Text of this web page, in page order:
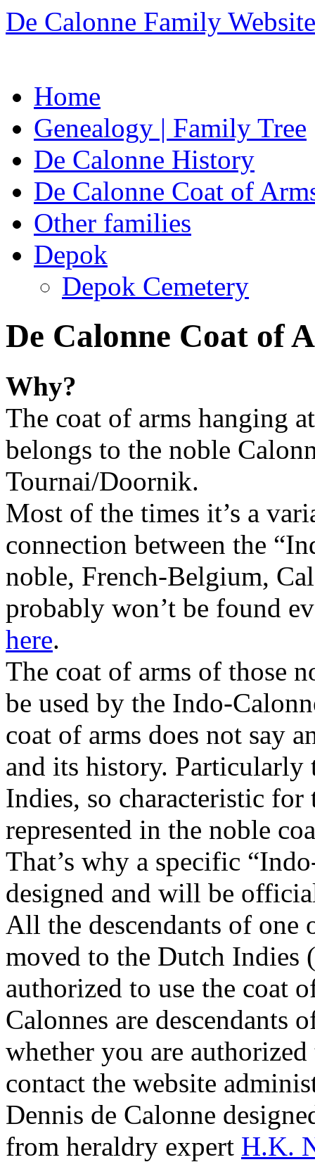
De Calonne Family Website
to
contentHome
Genealogy | Family Tree
De Calonne History
De Calonne Coat of
Other families
Depok
Depok Cemetery
De Calonne Coat of
Why?
The coat of arms hanging
belongs to the noble
Tournai/Doornik.
Most of the times it’s a
connection between the
noble, French-Belgium,
probably won’t be found
here.
The coat of arms of those
be used by the Indo-
coat of arms does not say
and its history.
Indies, so characteristic
represented in the noble
That’s why a specific
designed and will be
All the descendants of
moved to the Dutch Indies (
authorized to use the coat
Calonnes are descendants
whether you are
contact the website
Dennis de Calonne
from heraldry expert H.K.